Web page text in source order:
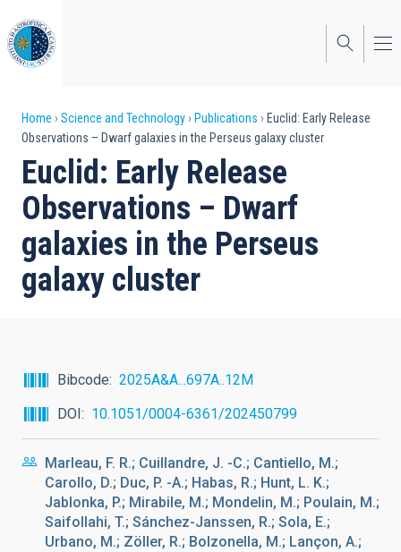
to
main
content
Breadcrumb
Home Science and Technology Publications
Euclid: Early Release
Observations – Dwarf galaxies in the Perseus galaxy cluster
Euclid: Early Release
Observations – Dwarf
galaxies in the Perseus
galaxy cluster
Bibcode
2025A&A...697A..12M
DOI
10.1051/0004-6361/202450799
Marleau, F. R.; Cuillandre, J. -C.; Cantiello, M.;
Carollo, D.; Duc, P. -A.; Habas, R.; Hunt, L. K.;
Jablonka, P.; Mirabile, M.; Mondelin, M.; Poulain, M.;
Saifollahi, T.; Sánchez-Janssen, R.; Sola, E.;
Urbano, M.; Zöller, R.; Bolzonella, M.; Lançon, A.;